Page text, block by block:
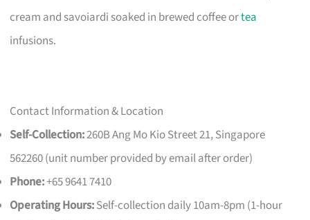
cream and savoiardi soaked in brewed coffee ortea
infusions.
Contact Information & Location
Self-Collection:260B Ang Mo Kio Street 21, Singapore
562260 (unit number provided by email after order)
Phone:+65 9641 7410
Operating Hours:Self-collection daily 10am-8pm (1-hour